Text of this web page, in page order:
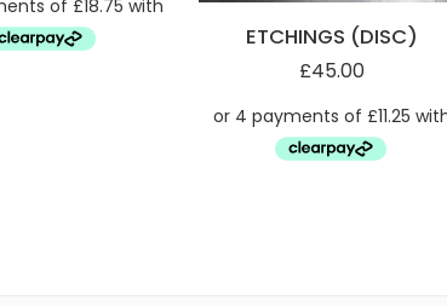
ETCHINGS (DISC)
£45.00